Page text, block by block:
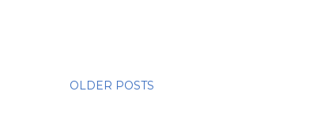
OLDER POSTS